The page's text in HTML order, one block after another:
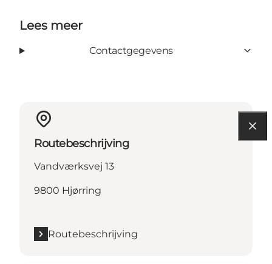
Lees meer
Contactgegevens
Routebeschrijving
Vandværksvej 13
9800 Hjørring
Routebeschrijving